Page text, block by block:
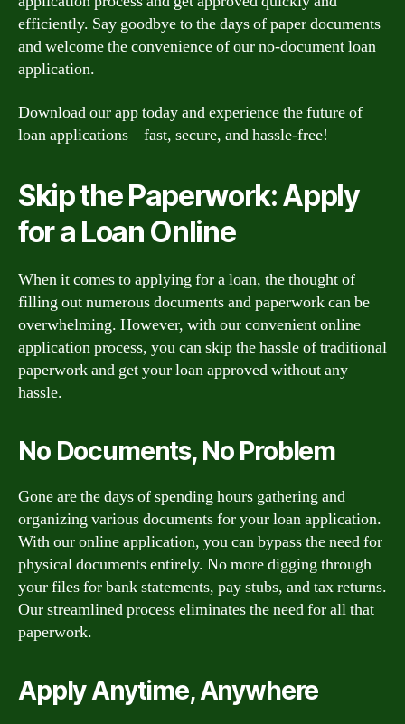
efficiently. Say goodbye to the days of paper documents
and welcome the convenience of our no-document loan
application.
Download our app today and experience the future of
loan applications – fast, secure, and hassle-free!
Skip the Paperwork: Apply
for a Loan Online
When it comes to applying for a loan, the thought of
filling out numerous documents and paperwork can be
overwhelming. However, with our convenient online
application process, you can skip the hassle of traditional
paperwork and get your loan approved without any
hassle.
No Documents, No Problem
Gone are the days of spending hours gathering and
organizing various documents for your loan application.
With our online application, you can bypass the need for
physical documents entirely. No more digging through
your files for bank statements, pay stubs, and tax returns.
Our streamlined process eliminates the need for all that
paperwork.
Apply Anytime, Anywhere